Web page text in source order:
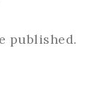
published.